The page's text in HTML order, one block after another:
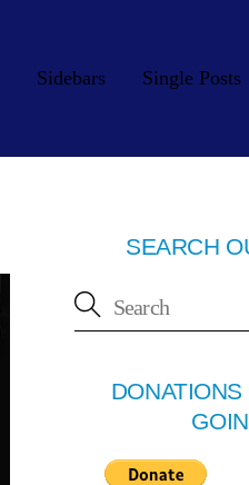
Sidebars Single Posts
SEARCH